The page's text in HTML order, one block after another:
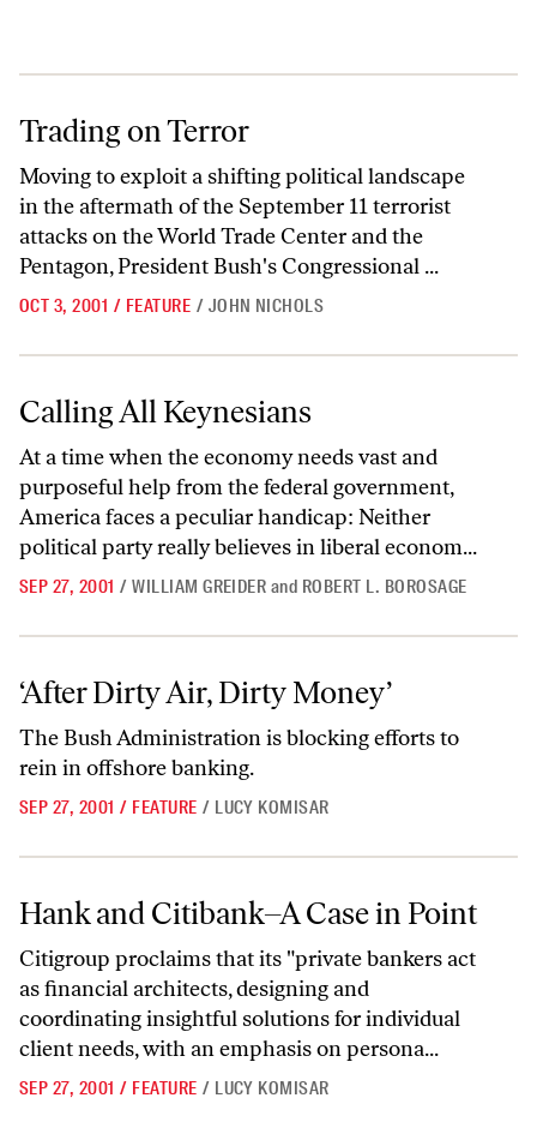
Trading on Terror
Trading on Terror
Moving to exploit a shifting political landscape
in the aftermath of the September 11 terrorist
attacks on the World Trade Center and the
Pentagon, President Bush's Congressional ...
OCT 3, 2001 / FEATURE / JOHN NICHOLS
Calling All Keynesians
Calling All Keynesians
At a time when the economy needs vast and
purposeful help from the federal government,
America faces a peculiar handicap: Neither
political party really believes in liberal econom...
SEP 27, 2001 / WILLIAM GREIDER and ROBERT L. BOROSAGE
‘After Dirty Air, Dirty Money’
The Bush Administration is blocking efforts to
rein in offshore banking.
SEP 27, 2001 / FEATURE / LUCY KOMISAR
Hank and Citibank–A Case in Point
Hank and Citibank–A Case in Point
Citigroup proclaims that its "private bankers act
as financial architects, designing and
coordinating insightful solutions for individual
client needs, with an emphasis on persona...
SEP 27, 2001 / FEATURE / LUCY KOMISAR